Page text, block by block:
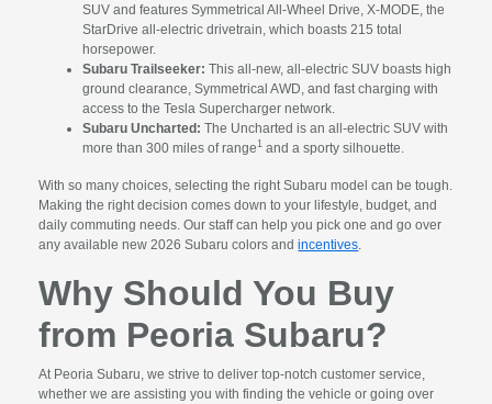
SUV and features Symmetrical All-Wheel Drive, X-MODE, the
StarDrive all-electric drivetrain, which boasts 215 total
horsepower.
Subaru Trailseeker: This all-new, all-electric SUV boasts high
ground clearance, Symmetrical AWD, and fast charging with
access to the Tesla Supercharger network.
Subaru Uncharted: The Uncharted is an all-electric SUV with
more than 300 miles of range1 and a sporty silhouette.
With so many choices, selecting the right Subaru model can be tough.
Making the right decision comes down to your lifestyle, budget, and
daily commuting needs. Our staff can help you pick one and go over
any available new 2026 Subaru colors andincentives
Why Should You Buy
from Peoria Subaru?
At Peoria Subaru, we strive to deliver top-notch customer service,
whether we are assisting you with finding the vehicle or going over